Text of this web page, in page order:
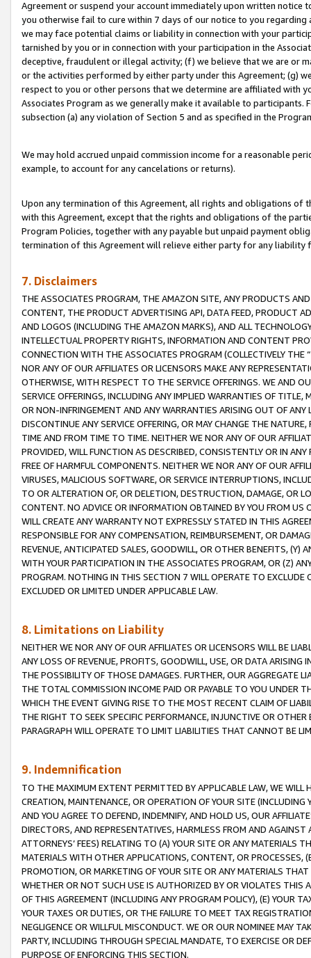
Agreement or suspend your account immediately upon written
you otherwise fail to cure within 7 days of our notice to you
we may face potential claims or liability in connection with your
tarnished by you or in connection with your participation in the
deceptive, fraudulent or illegal activity; (f) we believe that we are or
or the activities performed by either party under this Agreement; (g)
respect to you or other persons that we determine are affiliated with
Associates Program as we generally make it available to
subsection (a) any violation of Section 5 and as specified in the
We may hold accrued unpaid commission income for a reasonable
example, to account for any cancelations or returns).
Upon any termination of this Agreement, all rights and obligations of
with this Agreement, except that the rights and obligations of the
Program Policies, together with any payable but unpaid payment
termination of this Agreement will relieve either party for any liability
7. Disclaimers
THE ASSOCIATES PROGRAM, THE AMAZON SITE, ANY PRODUCTS
CONTENT, THE PRODUCT ADVERTISING API, DATA FEED, PRODUCT
AND LOGOS (INCLUDING THE AMAZON MARKS), AND ALL
INTELLECTUAL PROPERTY RIGHTS, INFORMATION AND CONTENT
CONNECTION WITH THE ASSOCIATES PROGRAM (COLLECTIVELY THE “
NOR ANY OF OUR AFFILIATES OR LICENSORS MAKE ANY
OTHERWISE, WITH RESPECT TO THE SERVICE OFFERINGS. WE AND
SERVICE OFFERINGS, INCLUDING ANY IMPLIED WARRANTIES OF
OR NON-INFRINGEMENT AND ANY WARRANTIES ARISING OUT OF ANY
DISCONTINUE ANY SERVICE OFFERING, OR MAY CHANGE THE
TIME AND FROM TIME TO TIME. NEITHER WE NOR ANY OF OUR
PROVIDED, WILL FUNCTION AS DESCRIBED, CONSISTENTLY OR IN
FREE OF HARMFUL COMPONENTS. NEITHER WE NOR ANY OF OUR
VIRUSES, MALICIOUS SOFTWARE, OR SERVICE INTERRUPTIONS,
TO OR ALTERATION OF, OR DELETION, DESTRUCTION, DAMAGE, OR
CONTENT. NO ADVICE OR INFORMATION OBTAINED BY YOU FROM
WILL CREATE ANY WARRANTY NOT EXPRESSLY STATED IN THIS
RESPONSIBLE FOR ANY COMPENSATION, REIMBURSEMENT, OR
REVENUE, ANTICIPATED SALES, GOODWILL, OR OTHER BENEFITS,
WITH YOUR PARTICIPATION IN THE ASSOCIATES PROGRAM, OR (Z)
PROGRAM. NOTHING IN THIS SECTION 7 WILL OPERATE TO
EXCLUDED OR LIMITED UNDER APPLICABLE LAW.
8. Limitations on Liability
NEITHER WE NOR ANY OF OUR AFFILIATES OR LICENSORS WILL BE
ANY LOSS OF REVENUE, PROFITS, GOODWILL, USE, OR DATA ARISING
THE POSSIBILITY OF THOSE DAMAGES. FURTHER, OUR AGGREGATE
THE TOTAL COMMISSION INCOME PAID OR PAYABLE TO YOU UNDER
WHICH THE EVENT GIVING RISE TO THE MOST RECENT CLAIM OF
THE RIGHT TO SEEK SPECIFIC PERFORMANCE, INJUNCTIVE OR
PARAGRAPH WILL OPERATE TO LIMIT LIABILITIES THAT CANNOT BE
9. Indemnification
TO THE MAXIMUM EXTENT PERMITTED BY APPLICABLE LAW, WE WILL
CREATION, MAINTENANCE, OR OPERATION OF YOUR SITE (INCLUDING
AND YOU AGREE TO DEFEND, INDEMNIFY, AND HOLD US, OUR
DIRECTORS, AND REPRESENTATIVES, HARMLESS FROM AND
ATTORNEYS’ FEES) RELATING TO (A) YOUR SITE OR ANY MATERIALS
MATERIALS WITH OTHER APPLICATIONS, CONTENT, OR PROCESSES,
PROMOTION, OR MARKETING OF YOUR SITE OR ANY MATERIALS
WHETHER OR NOT SUCH USE IS AUTHORIZED BY OR VIOLATES THIS
OF THIS AGREEMENT (INCLUDING ANY PROGRAM POLICY), (E) YOUR
YOUR TAXES OR DUTIES, OR THE FAILURE TO MEET TAX
NEGLIGENCE OR WILLFUL MISCONDUCT. WE OR OUR NOMINEE MAY
PARTY, INCLUDING THROUGH SPECIAL MANDATE, TO EXERCISE OR
PURPOSE OF ENFORCING THIS SECTION.